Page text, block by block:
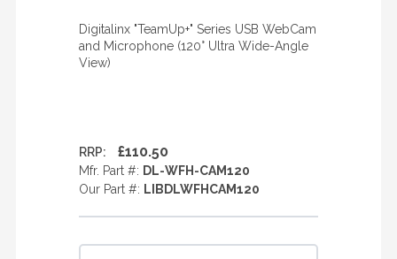
Digitalinx "TeamUp+" Series USB WebCam
and Microphone (120° Ultra Wide-Angle
View)
RRP: £110.50
Mfr. Part #: DL-WFH-CAM120
Our Part #: LIBDLWFHCAM120